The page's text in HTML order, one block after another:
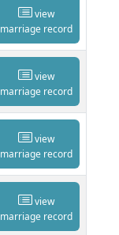
view
marriage record
view
marriage record
view
marriage record
view
marriage record